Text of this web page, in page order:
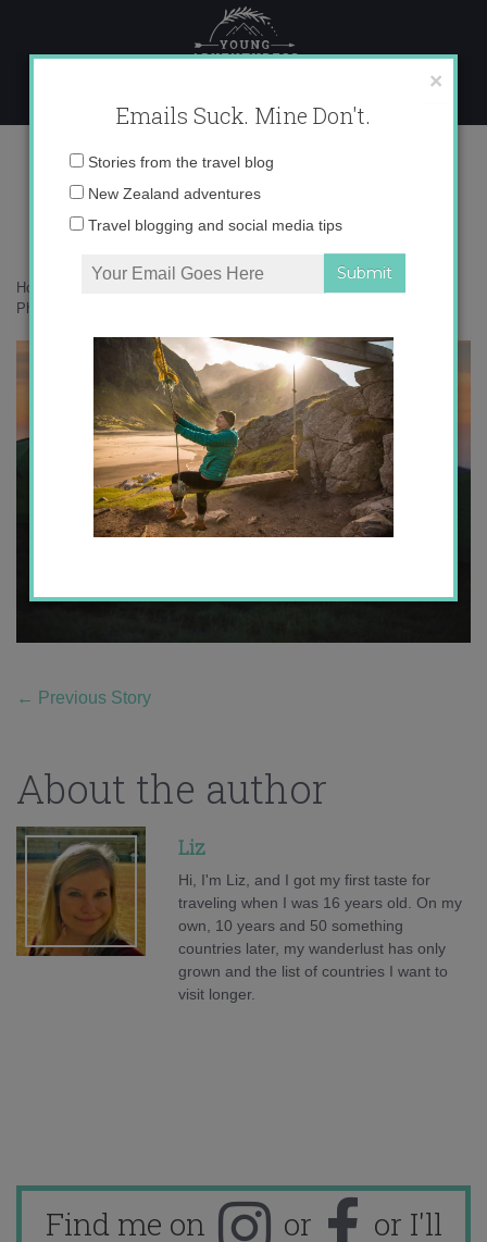
content
Photo Dec 06, 6 54 22 PM copy
Home
Photo Dec 06, 6 54 22 PM copy
← Previous Story
About the author
Liz
Hi, I'm Liz, and I got my first taste for
traveling when I was 16 years old. On my
own, 10 years and 50 something
countries later, my wanderlust has only
grown and the list of countries I want to
visit longer.
Find me on or
or I'll
×
Emails Suck. Mine Don't.
Email
Stories from the travel blog
New Zealand adventures
Travel blogging and social media tips